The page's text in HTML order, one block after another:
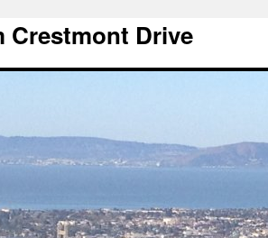
Crestmont Drive